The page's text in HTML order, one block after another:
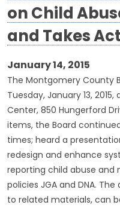
on Child
and Takes
January 14, 2015
The Montgomery County
Tuesday, January 13,
Center, 850 Hungerford
items, the Board
times; heard a
redesign and enhance
reporting child abuse and
policies JGA and DNA.
to related materials, can